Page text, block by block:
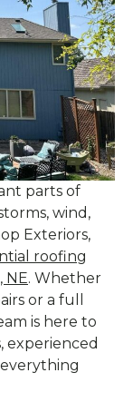
parts of
wind,
Exteriors,
roofing
NE. Whether
or a full
is here to
experienced